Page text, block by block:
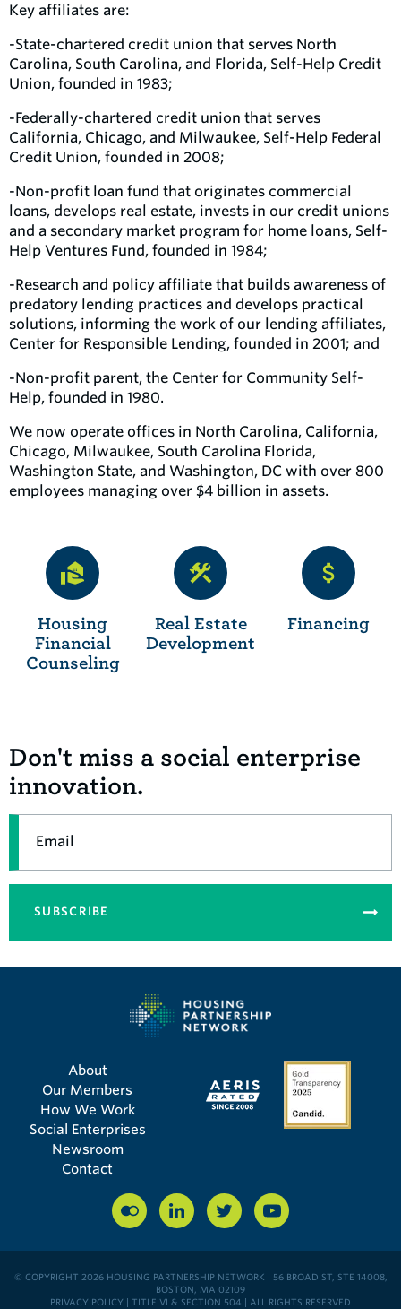
Key affiliates are:
-State-chartered credit union that serves North
Carolina, South Carolina, and Florida, Self-Help Credit
Union, founded in 1983;
-Federally-chartered credit union that serves
California, Chicago, and Milwaukee, Self-Help Federal
Credit Union, founded in 2008;
-Non-profit loan fund that originates commercial
loans, develops real estate, invests in our credit unions
and a secondary market program for home loans, Self-
Help Ventures Fund, founded in 1984;
-Research and policy affiliate that builds awareness of
predatory lending practices and develops practical
solutions, informing the work of our lending affiliates,
Center for Responsible Lending, founded in 2001; and
-Non-profit parent, the Center for Community Self-
Help, founded in 1980.
We now operate offices in North Carolina, California,
Chicago, Milwaukee, South Carolina Florida,
Washington State, and Washington, DC with over 800
employees managing over $4 billion in assets.
Housing
Financial
Counseling
Real Estate
Development
Financing
Don't miss a social enterprise
innovation.
SUBSCRIBE
About
Our Members
How We Work
Social Enterprises
Newsroom
Contact
© COPYRIGHT 2026 HOUSING PARTNERSHIP NETWORK | 56 BROAD ST, STE 14008,
BOSTON, MA 02109
PRIVACY POLICY
TITLE VI & SECTION 504 | ALL RIGHTS RESERVED